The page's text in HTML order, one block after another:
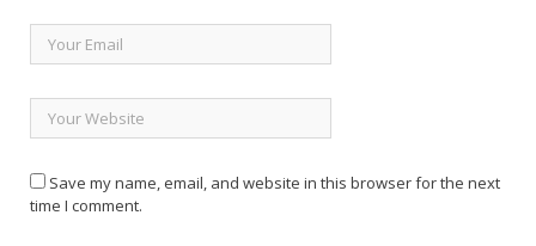
Save my name, email, and website in this browser for the next
time I comment.